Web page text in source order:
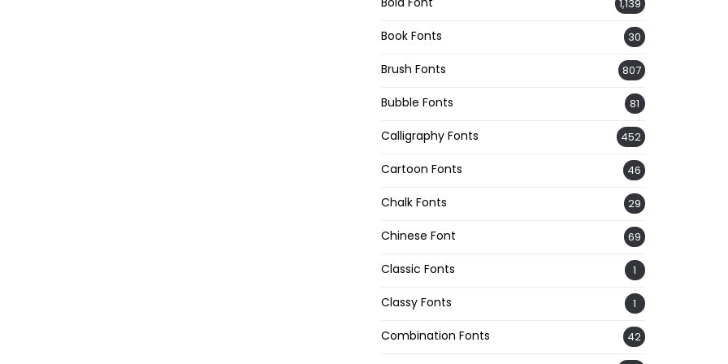
1,139
Book Fonts 30
Brush Fonts 807
Bubble Fonts 81
Calligraphy Fonts 452
Cartoon Fonts 46
Chalk Fonts 29
Chinese Font 69
Classic Fonts 1
Classy Fonts 1
Combination Fonts 42